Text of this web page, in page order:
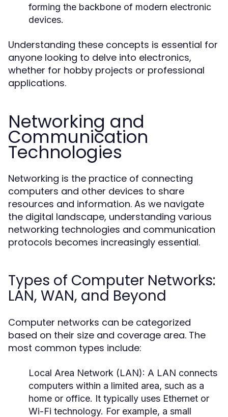
forming the backbone of modern electronic
devices.
Understanding these concepts is essential for
anyone looking to delve into electronics,
whether for hobby projects or professional
applications.
Networking and
Communication
Technologies
Networking is the practice of connecting
computers and other devices to share
resources and information. As we navigate
the digital landscape, understanding various
networking technologies and communication
protocols becomes increasingly essential.
Types of Computer Networks:
LAN, WAN, and Beyond
Computer networks can be categorized
based on their size and coverage area. The
most common types include:
Local Area Network (LAN): A LAN connects
computers within a limited area, such as a
home or office. It typically uses Ethernet or
Wi-Fi technology. For example, a small